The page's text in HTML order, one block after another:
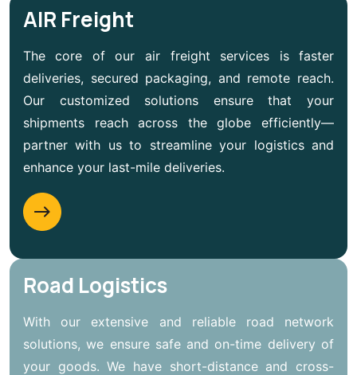
AIR Freight
The core of our air freight services is faster
deliveries, secured packaging, and remote reach.
Our customized solutions ensure that your
shipments reach across the globe efficiently—
partner with us to streamline your logistics and
enhance your last-mile deliveries.
Road Logistics
With our extensive and reliable road network
solutions, we ensure safe and on-time delivery of
your goods. We have short-distance and cross-